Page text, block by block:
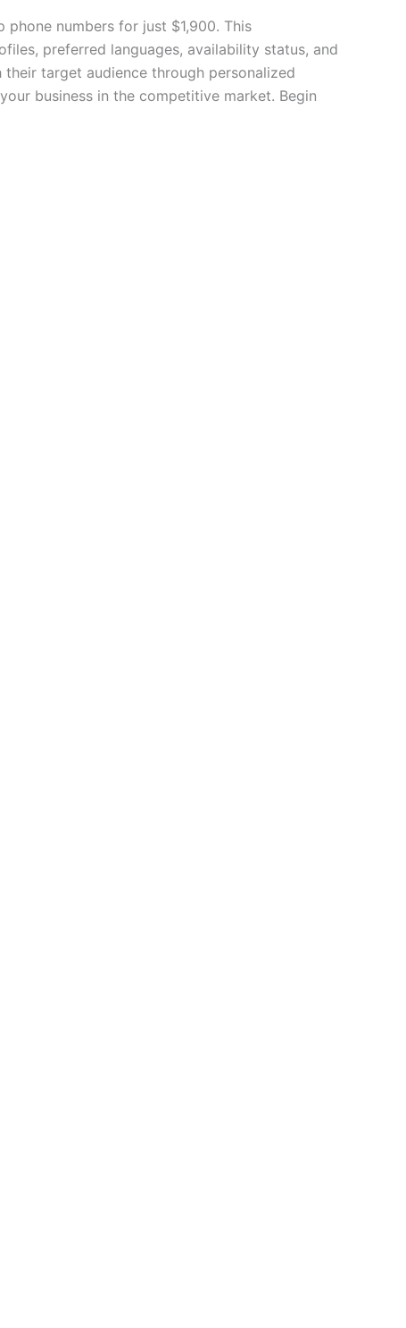
numbers for just $1,900. This
preferred languages, availability status, and
target audience through personalized
business in the competitive market. Begin